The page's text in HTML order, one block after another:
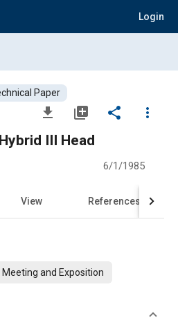
Login
Paper
file_download library_add share
more_vert
III Head
6/1/1985
View References
and Exposition